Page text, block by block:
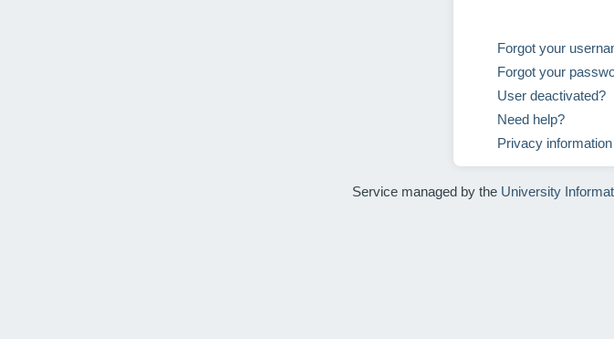
Forgot your
Forgot your
User deactivated?
Need help?
Privacy information
Service managed by the University